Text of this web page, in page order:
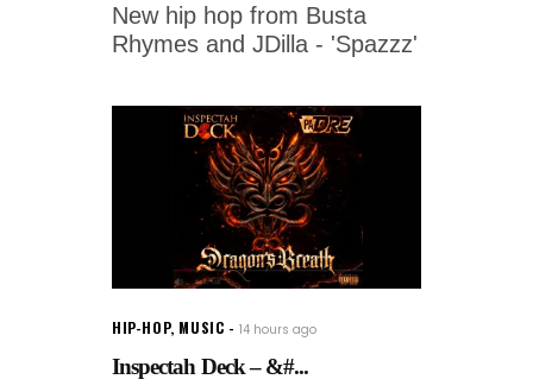
New hip hop from Busta
Rhymes and JDilla - 'Spazzz'
HIP-HOP, MUSIC 14 hours ago
Inspectah Deck – &#...